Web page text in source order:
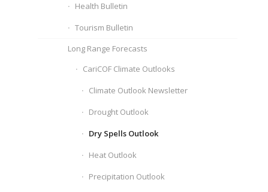
Health Bulletin
Tourism Bulletin
Long Range Forecasts
CariCOF Climate Outlooks
Climate Outlook Newsletter
Drought Outlook
Dry Spells Outlook
Heat Outlook
Precipitation Outlook